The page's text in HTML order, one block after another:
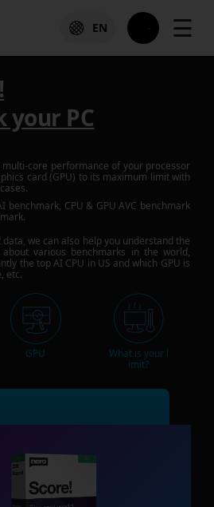
EN ☰
your PC
core performance of your processor
card (GPU) to its maximum limit with
benchmark, CPU & GPU AVC benchmark
data, we can also help you understand the
various benchmarks in the world,
the top AI CPU in US and which GPU is
etc.
GPU
What is your l
imit?